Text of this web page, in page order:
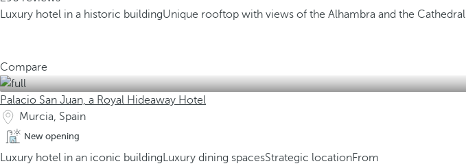
Luxury hotel in a historic buildingUnique rooftop with views of the Alhambra and the Cathedral
Compare
Palacio San Juan, a Royal Hideaway Hotel
Murcia, Spain
New opening
Luxury hotel in an iconic buildingLuxury dining spacesStrategic locationFrom